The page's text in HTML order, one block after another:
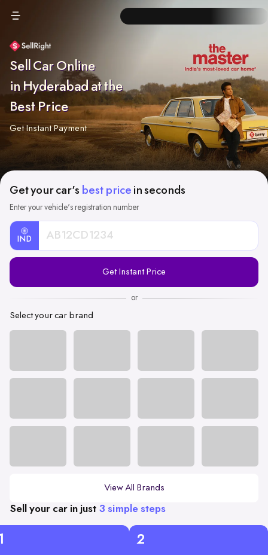
Sell Car Online
in Hyderabad at the
Best Price
Get Instant Payment
Get your car's best price in seconds
Enter your vehicle's registration number
IND
Registration
Get Instant Price
or
Select your car brand
View All Brands
Sell your car in just 3 simple steps
2